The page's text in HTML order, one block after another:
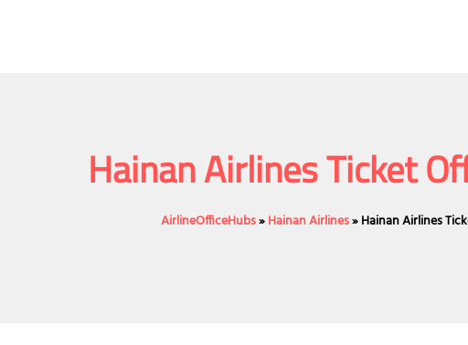
Hainan Airlines Ticket
AirlineOfficeHubs»Hainan Airlines»Hainan Airlines